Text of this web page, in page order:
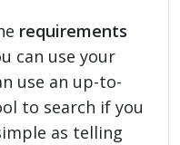
requirements
can use your
use an up-to-
to search if you
as telling